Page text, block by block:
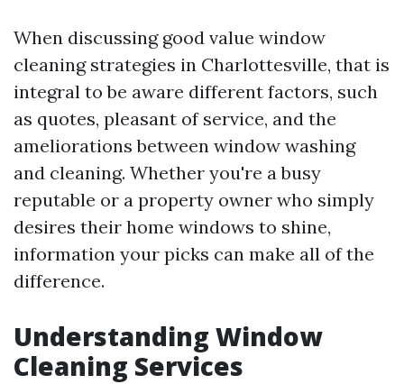
When discussing good value window
cleaning strategies in Charlottesville, that is
integral to be aware different factors, such
as quotes, pleasant of service, and the
ameliorations between window washing
and cleaning. Whether you're a busy
reputable or a property owner who simply
desires their home windows to shine,
information your picks can make all of the
difference.
Understanding Window
Cleaning Services